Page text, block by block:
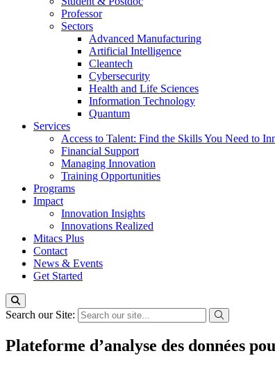
Professor
Sectors
Advanced Manufacturing
Artificial Intelligence
Cleantech
Cybersecurity
Health and Life Sciences
Information Technology
Quantum
Services
Access to Talent: Find the Skills You Need to
Financial Support
Managing Innovation
Training Opportunities
Programs
Impact
Innovation Insights
Innovations Realized
Mitacs Plus
Contact
News & Events
Get Started
Search our Site:
Plateforme d’analyse des données